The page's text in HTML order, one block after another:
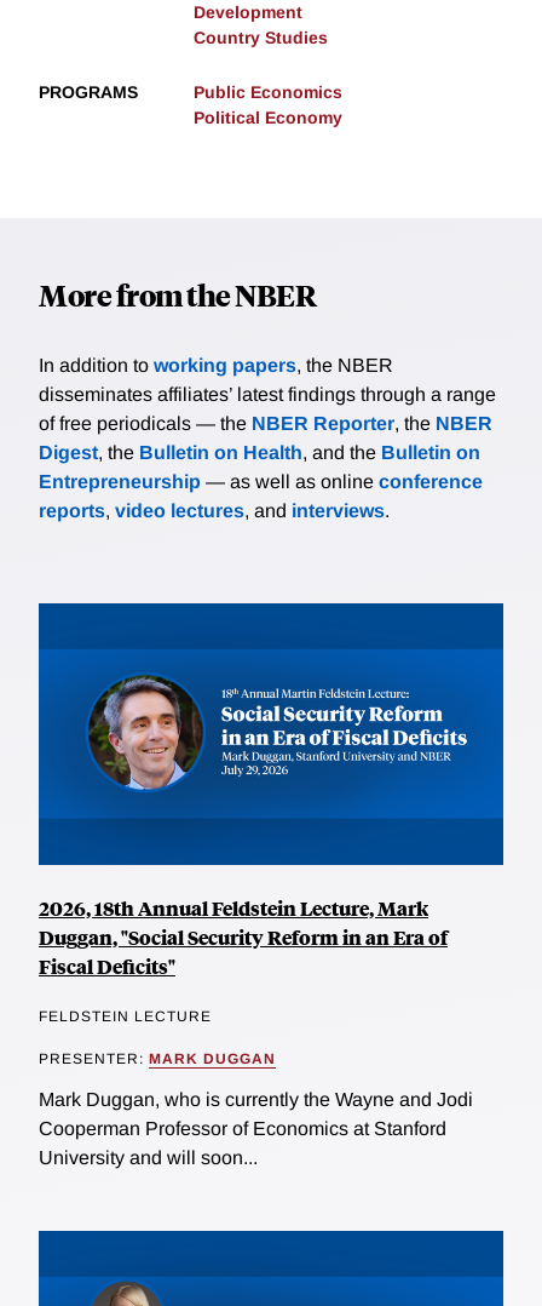
Development
Country Studies
PROGRAMS
Public Economics
Political Economy
More from the NBER
In addition to working papers, the NBER
disseminates affiliates’ latest findings through a range
of free periodicals — the NBER Reporter, the NBER
Digest, the Bulletin on Health, and the Bulletin on
Entrepreneurship — as well as online conference
reports, video lectures, and interviews.
2026, 18th Annual Feldstein Lecture, Mark
Duggan, "Social Security Reform in an Era of
Fiscal Deficits"
FELDSTEIN LECTURE
PRESENTER: MARK DUGGAN
Mark Duggan, who is currently the Wayne and Jodi
Cooperman Professor of Economics at Stanford
University and will soon...